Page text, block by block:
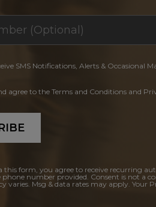
SMS Notifications, Alerts & Occasional
agree to the Terms and Conditions and
this form, you agree to receive recurring
number provided. Consent is not a
varies. Msg & data rates may apply.